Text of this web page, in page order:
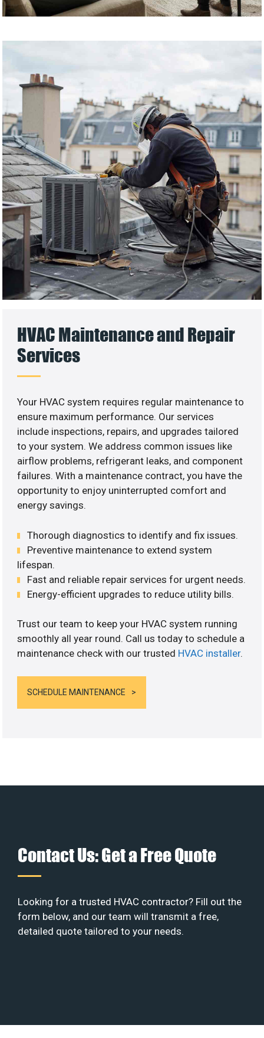
HVAC Maintenance and Repair
Services
Your HVAC system requires regular maintenance to
ensure maximum performance. Our services
include inspections, repairs, and upgrades tailored
to your system. We address common issues like
airflow problems, refrigerant leaks, and component
failures. With a maintenance contract, you have the
opportunity to enjoy uninterrupted comfort and
energy savings.
Thorough diagnostics to identify and fix issues.
Preventive maintenance to extend system
lifespan.
Fast and reliable repair services for urgent needs.
Energy-efficient upgrades to reduce utility bills.
Trust our team to keep your HVAC system running
smoothly all year round. Call us today to schedule a
maintenance check with our trusted HVAC installer.
SCHEDULE MAINTENANCE
Contact Us: Get a Free Quote
Looking for a trusted HVAC contractor? Fill out the
form below, and our team will transmit a free,
detailed quote tailored to your needs.